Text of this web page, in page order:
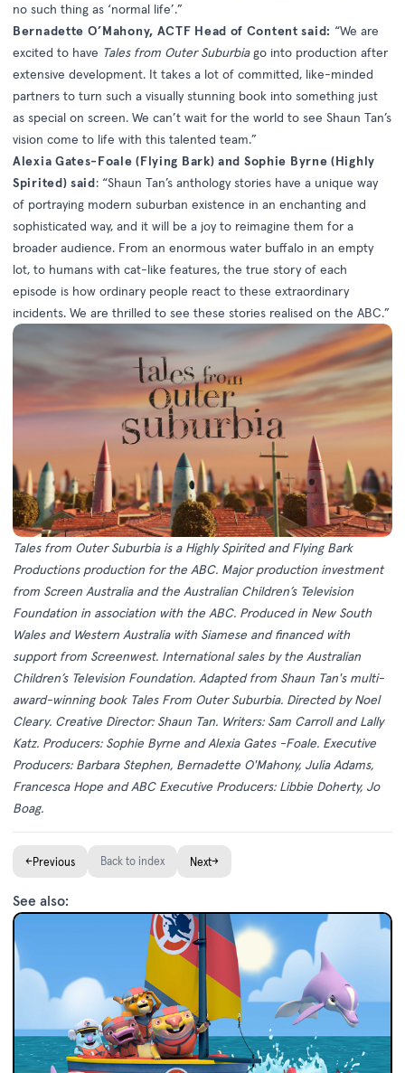
no such thing as ‘normal life’.”
Bernadette O’Mahony, ACTF Head of Content said: “We are
excited to have Tales from Outer Suburbiago into production after
extensive development. It takes a lot of committed, like-minded
partners to turn such a visually stunning book into something just
as special on screen. We can’t wait for the world to see Shaun Tan’s
vision come to life with this talented team.”
Alexia Gates-Foale (Flying Bark) and Sophie Byrne (Highly
Spirited) said: “Shaun Tan’s anthology stories have a unique way
of portraying modern suburban existence in an enchanting and
sophisticated way, and it will be a joy to reimagine them for a
broader audience. From an enormous water buffalo in an empty
lot, to humans with cat-like features, the true story of each
episode is how ordinary people react to these extraordinary
incidents. We are thrilled to see these stories realised on the ABC.”
Tales from Outer Suburbia is a Highly Spirited and Flying Bark
Productions production for the ABC. Major production investment
from Screen Australia and the Australian Children’s Television
Foundation in association with the ABC. Produced in New South
Wales and Western Australia with Siamese and financed with
support from Screenwest. International sales by the Australian
Children’s Television Foundation. Adapted from Shaun Tan's multi-
award-winning book Tales From Outer Suburbia. Directed by Noel
Cleary. Creative Director: Shaun Tan. Writers: Sam Carroll and Lally
Katz. Producers: Sophie Byrne and Alexia Gates -Foale. Executive
Producers: Barbara Stephen, Bernadette O'Mahony, Julia Adams,
Francesca Hope and ABC Executive Producers: Libbie Doherty, Jo
Boag.
←Previous Back to index Next→
See also: